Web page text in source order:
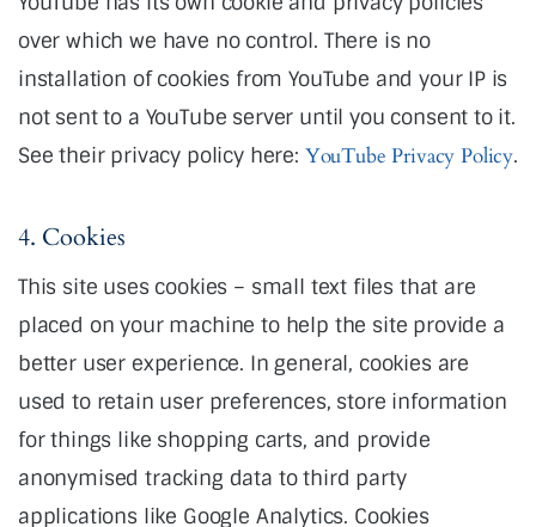
over which we have no control. There is no
installation of cookies from YouTube and your IP is
not sent to a YouTube server until you consent to it.
See their privacy policy here: YouTube Privacy Policy.
4. Cookies
This site uses cookies – small text files that are
placed on your machine to help the site provide a
better user experience. In general, cookies are
used to retain user preferences, store information
for things like shopping carts, and provide
anonymised tracking data to third party
applications like Google Analytics. Cookies